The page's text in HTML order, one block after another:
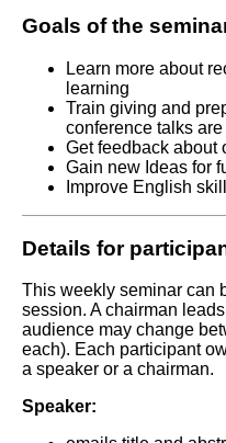
Goals of the
Learn more about
learning
Train giving and
conference talks
Get feedback about
Gain new Ideas for
Improve English
Details for
This weekly seminar can
session. A chairman
audience may change
each). Each participant
a speaker or a chairman.
Speaker: